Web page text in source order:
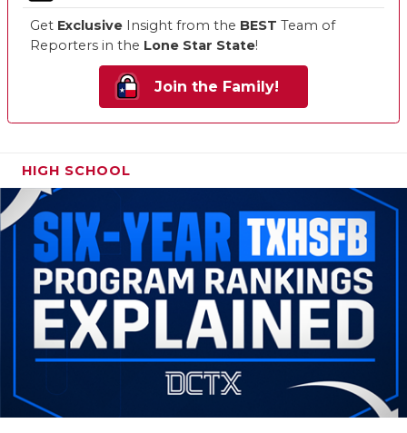
Get Exclusive Insight from the BEST Team of
Reporters in the Lone Star State!
Join the Family!
HIGH SCHOOL